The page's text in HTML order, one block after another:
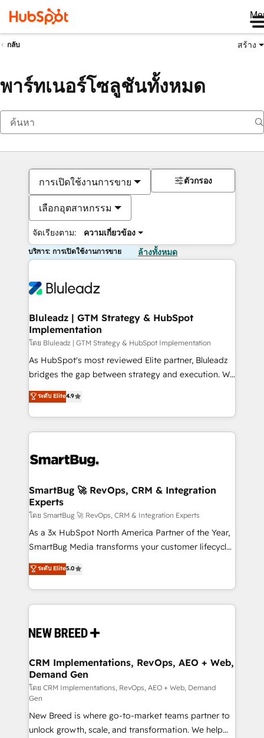
กลับ สร้าง
พาร์ทเนอร์โซลูชันทั้งหมด
การเปิดใช้งานการขาย
เลือกอุตสาหกรรม
จัดเรียงตาม: ความเกี่ยวข้อง
ตัวกรอง
บริการ: การเปิดใช้งานการขาย ล้างทั้งหมด
Bluleadz | GTM Strategy & HubSpot
Implementation
โดย Bluleadz | GTM Strategy & HubSpot Implementation
As HubSpot's most reviewed Elite partner, Bluleadz
bridges the gap between strategy and execution. We
don't just "set up tools" — we install the GTM
Operating System (GTM OS) to align your leadership
and engineer a portal that drives predictable
revenue velocity. 🚀 GTM Strategy & Alignment
stalling growth. Fix your ICP, Math, and Story to stop
Scalable Architecture: Zero-technical-debt setup
across all Hubs, validated by our 7 HubSpot
Accreditations. AI-Powered RevOps: Breeze AI,
custom AI agents, and high-integrity migrations for
total reporting clarity. Security & Compliance: SOC 2
security. 🏆 Why Bluleadz? GTM OS Partner | 16+
Years Experience | 1,000+ Five-Star Reviews
ระดับ Elite4.9
SmartBug 🚀 RevOps, CRM & Integration
Experts
โดย SmartBug 🚀 RevOps, CRM & Integration Experts
As a 3x HubSpot North America Partner of the Year,
SmartBug Media transforms your customer lifecycle
into a revenue engine. Our unified ecosystem
includes specialized divisions Globalia (AI &
Software) and Point Success Media (Paid Media),
making this the official home for all three brands. 🔄
and system integrations powered by Globalia’s
trainers to drive platform adoption. 📈 Revenue
Generation - Full-funnel marketing and high-
performance advertising via Point Success Media. -
Expert deployment of Breeze AI and custom agents
to automate growth. 🏆 Elite Excellence - 8 platform
accreditations and deep HIPAA-compliance
ระดับ Elite5.0
CRM Implementations, RevOps, AEO + Web,
Demand Gen
โดย CRM Implementations, RevOps, AEO + Web, Demand
Gen
New Breed is where go-to-market teams partner to
unlock growth, scale, and transformation. We help